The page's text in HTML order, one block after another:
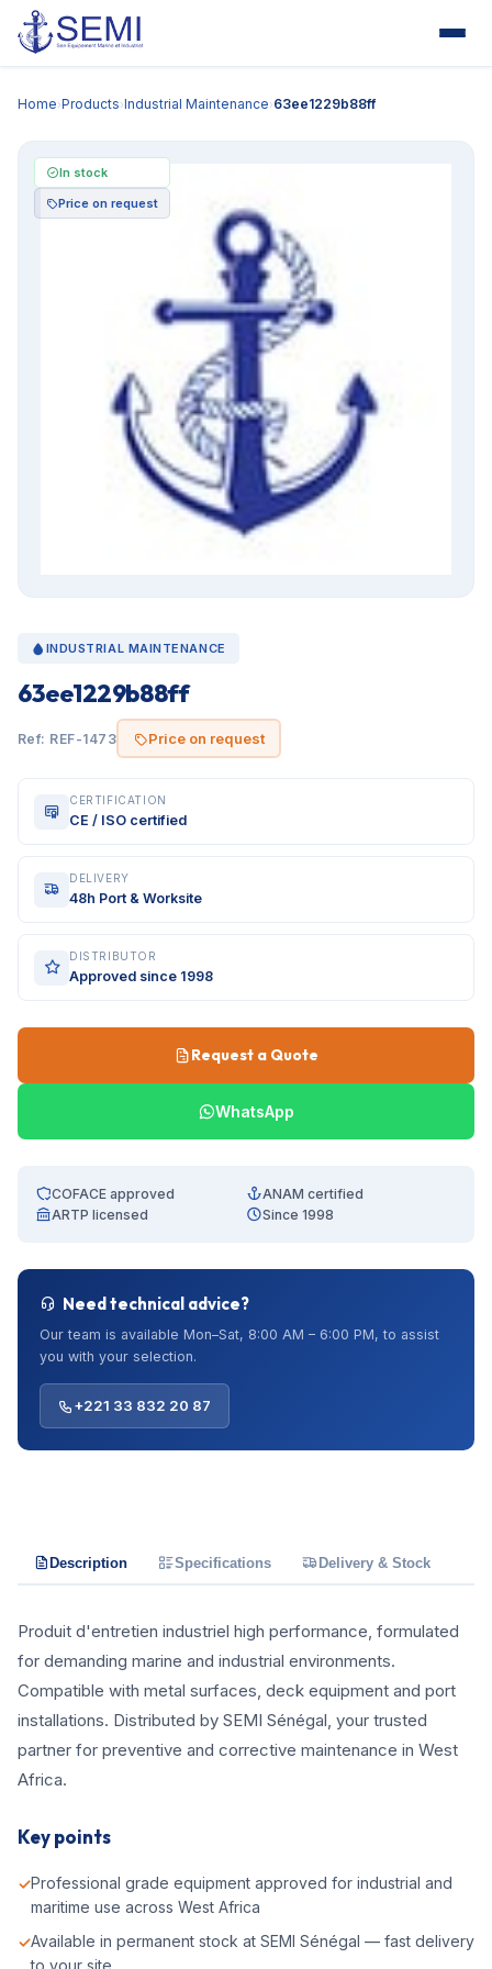
Home›Products›Industrial Maintenance›63ee1229b88ff
In stock
Price on request
INDUSTRIAL MAINTENANCE
63ee1229b88ff
Ref: REF-1473 Price on request
CERTIFICATION
CE / ISO certified
DELIVERY
48h Port & Worksite
DISTRIBUTOR
Approved since 1998
Request a Quote
WhatsApp
COFACE approved
ANAM certified
ARTP licensed
Since 1998
Need technical advice?
Our team is available Mon–Sat, 8:00 AM – 6:00 PM, to assist
you with your selection.
+221 33 832 20 87
Description Specifications Delivery & Stock
Produit d'entretien industriel high performance, formulated
for demanding marine and industrial environments.
Compatible with metal surfaces, deck equipment and port
installations. Distributed by SEMI Sénégal, your trusted
partner for preventive and corrective maintenance in West
Africa.
Key points
Professional grade equipment approved for industrial and
maritime use across West Africa
Available in permanent stock at SEMI Sénégal — fast delivery
to your site